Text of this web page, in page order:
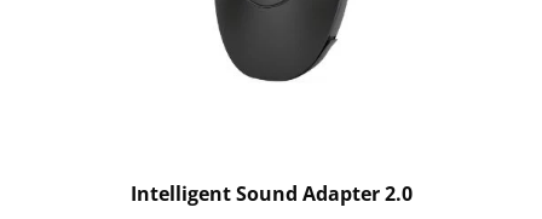
Intelligent Sound Adapter 2.0